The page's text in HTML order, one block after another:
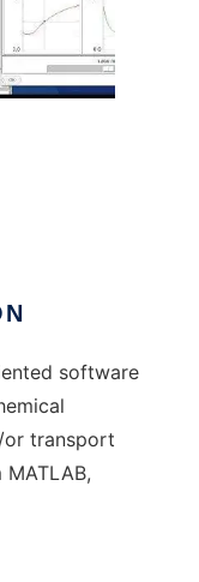
software
or transport